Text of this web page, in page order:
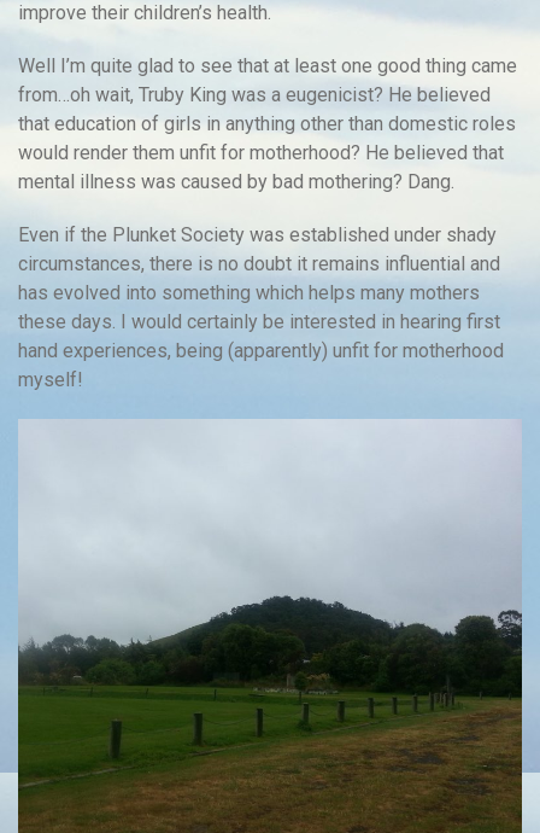
improve their children’s health.
Well I’m quite glad to see that at least one good thing came
from…oh wait, Truby King was a eugenicist? He believed
that education of girls in anything other than domestic roles
would render them unfit for motherhood? He believed that
mental illness was caused by bad mothering? Dang.
Even if the Plunket Society was established under shady
circumstances, there is no doubt it remains influential and
has evolved into something which helps many mothers
these days. I would certainly be interested in hearing first
hand experiences, being (apparently) unfit for motherhood
myself!